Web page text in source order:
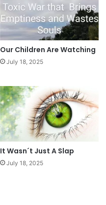
Our Children Are Watching
July 18, 2025
It Wasn´t Just A Slap
July 18, 2025